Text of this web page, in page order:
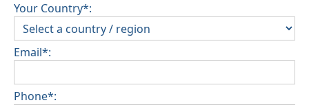
Your Country*:
Email*:
Phone*: